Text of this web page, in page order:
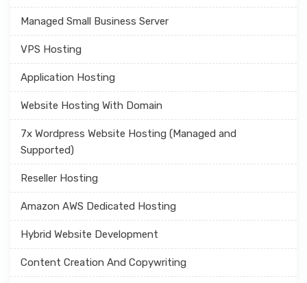
Managed Small Business Server
VPS Hosting
Application Hosting
Website Hosting With Domain
7x Wordpress Website Hosting (Managed and
Supported)
Reseller Hosting
Amazon AWS Dedicated Hosting
Hybrid Website Development
Content Creation And Copywriting